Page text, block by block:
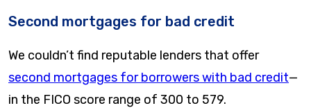
Second mortgages for bad credit
We couldn’t find reputable lenders that offer
second mortgages for borrowers with bad credit—
in the FICO score range of 300 to 579.